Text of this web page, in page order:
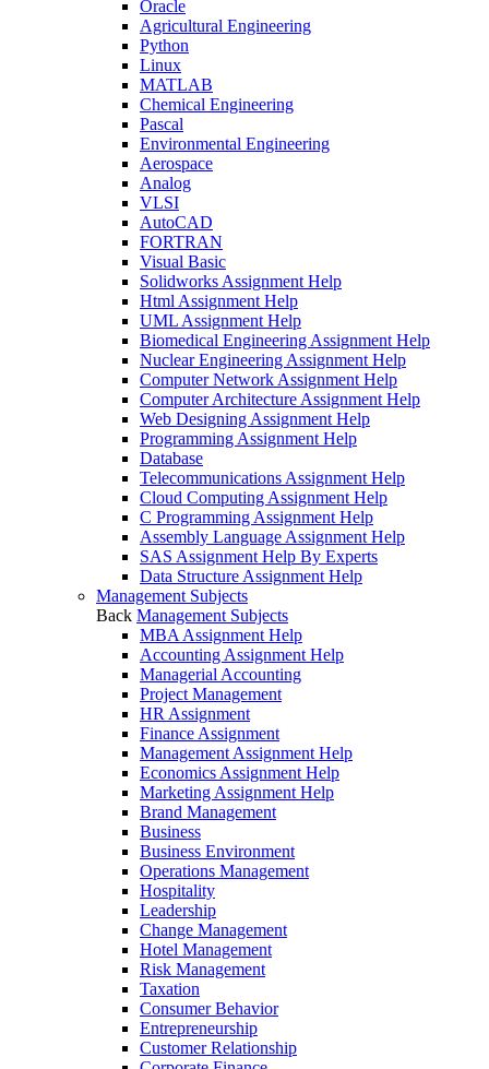
Oracle
Agricultural Engineering
Python
Linux
MATLAB
Chemical Engineering
Pascal
Environmental Engineering
Aerospace
Analog
VLSI
AutoCAD
FORTRAN
Visual Basic
Solidworks Assignment Help
Html Assignment Help
UML Assignment Help
Biomedical Engineering Assignment Help
Nuclear Engineering Assignment Help
Computer Network Assignment Help
Computer Architecture Assignment Help
Web Designing Assignment Help
Programming Assignment Help
Database
Telecommunications Assignment Help
Cloud Computing Assignment Help
C Programming Assignment Help
Assembly Language Assignment Help
SAS Assignment Help By Experts
Data Structure Assignment Help
Management Subjects
Back Management Subjects
MBA Assignment Help
Accounting Assignment Help
Managerial Accounting
Project Management
HR Assignment
Finance Assignment
Management Assignment Help
Economics Assignment Help
Marketing Assignment Help
Brand Management
Business
Business Environment
Operations Management
Hospitality
Leadership
Change Management
Hotel Management
Risk Management
Taxation
Consumer Behavior
Entrepreneurship
Customer Relationship